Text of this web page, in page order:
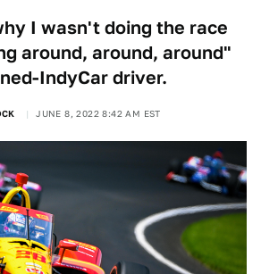
I wasn't doing the race
around, around, around"
IndyCar driver.
JUNE 8, 2022 8:42 AM EST